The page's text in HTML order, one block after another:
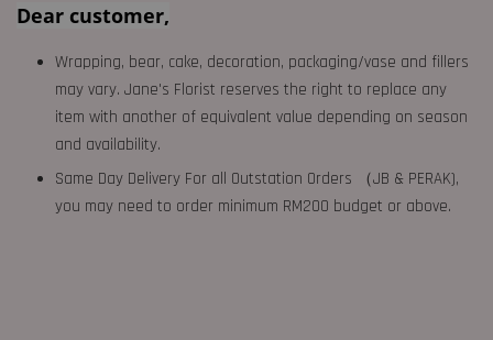
Dear customer,
Wrapping, bear, cake, decoration, packaging/vase and fillers
may vary. Jane's Florist reserves the right to replace any
item with another of equivalent value depending on season
and availability.
Same Day Delivery For all Outstation Orders （JB & PERAK),
you may need to order minimum RM200 budget or above.